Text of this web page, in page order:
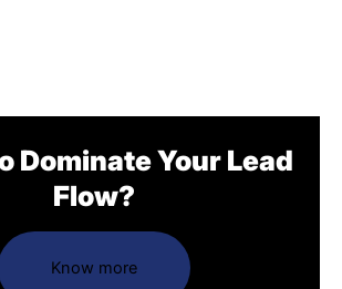
Dominate Your Lead
Flow?
Know more